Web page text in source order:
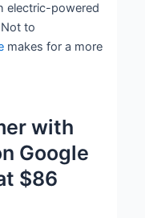
electric-powered
to
makes for a more
with
Google
$86